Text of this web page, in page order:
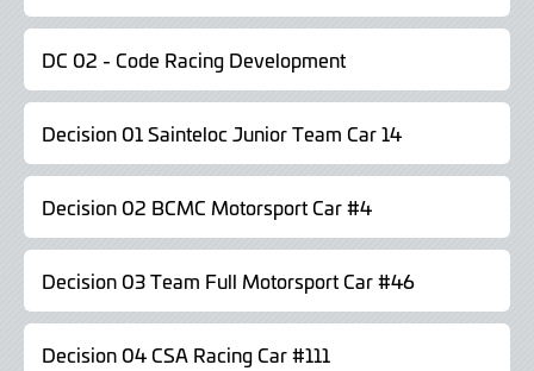
DC 02 - Code Racing Development
Decision 01 Sainteloc Junior Team Car 14
Decision 02 BCMC Motorsport Car #4
Decision 03 Team Full Motorsport Car #46
Decision 04 CSA Racing Car #111